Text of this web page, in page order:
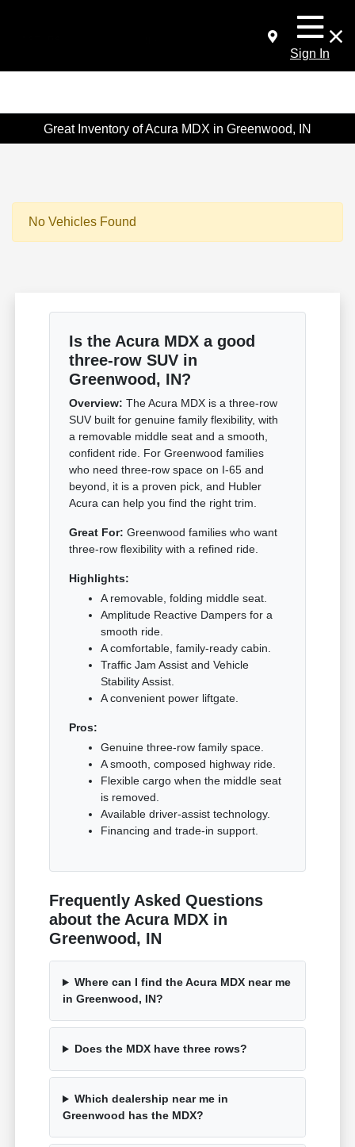
Sign In
Great Inventory of Acura MDX in Greenwood, IN
No Vehicles Found
Is the Acura MDX a good
three-row SUV in
Greenwood, IN?
Overview: The Acura MDX is a three-row
SUV built for genuine family flexibility, with
a removable middle seat and a smooth,
confident ride. For Greenwood families
who need three-row space on I-65 and
beyond, it is a proven pick, and Hubler
Acura can help you find the right trim.
Great For: Greenwood families who want
three-row flexibility with a refined ride.
Highlights:
A removable, folding middle seat.
Amplitude Reactive Dampers for a
smooth ride.
A comfortable, family-ready cabin.
Traffic Jam Assist and Vehicle
Stability Assist.
A convenient power liftgate.
Pros:
Genuine three-row family space.
A smooth, composed highway ride.
Flexible cargo when the middle seat
is removed.
Available driver-assist technology.
Financing and trade-in support.
Frequently Asked Questions
about the Acura MDX in
Greenwood, IN
Where can I find the Acura MDX near me
in Greenwood, IN?
Does the MDX have three rows?
Which dealership near me in
Greenwood has the MDX?